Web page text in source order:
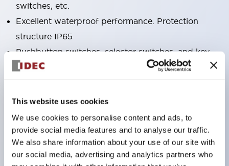
This website uses cookies
We use cookies to personalise content and ads, to
provide social media features and to analyse our traffic.
We also share information about your use of our site with
our social media, advertising and analytics partners who
switches, etc.
Excellent waterproof performance. Protection
structure IP65
Pushbutton switches, selector switches, and key-
operated selector switches have up to 3c contacts.
Bright and clear illumination surface with LED
lighting
Easily changeable to Φ22 flush silhouette with
dedicated accessories